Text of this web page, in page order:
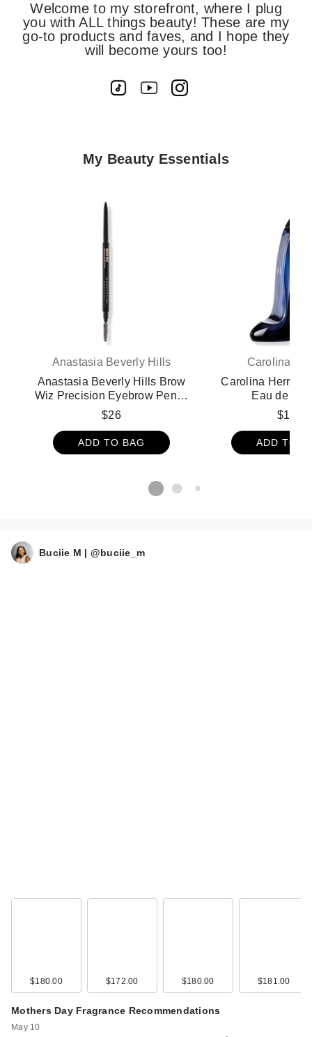
Welcome to my storefront, where I plug
you with ALL things beauty! These are my
go-to products and faves, and I hope they
will become yours too!
My Beauty Essentials
Anastasia Beverly Hills
Anastasia Beverly Hills Brow
Wiz Precision Eyebrow Pencil
- Blonde
$26
ADD TO BAG
Carolina
Carolina Herrera
Eau de
$164
ADD TO
Buciie M | @buciie_m
$180.00 $172.00 $180.00 $181.00
Mothers Day Fragrance Recommendations
May 10